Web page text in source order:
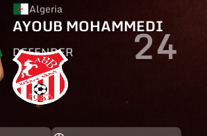
Algeria
AYOUB MOHAMMEDI
DEFENDER 24